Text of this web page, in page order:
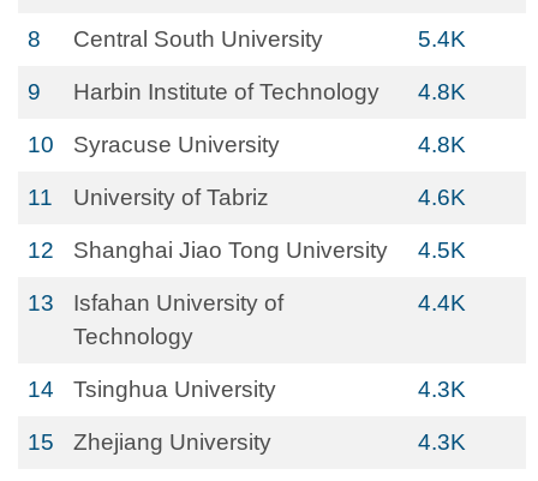
8 Central South University 5.4K
9 Harbin Institute of Technology 4.8K
10 Syracuse University 4.8K
11 University of Tabriz 4.6K
12 Shanghai Jiao Tong University 4.5K
13
Isfahan University of
Technology
4.4K
14 Tsinghua University 4.3K
15 Zhejiang University 4.3K